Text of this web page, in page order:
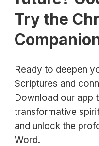
Try the
Ready to deepen
Scriptures and
Download our app
transformative
and unlock the
Word.